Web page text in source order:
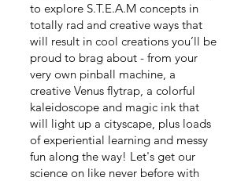
to explore S.T.E.A.M concepts in
totally rad and creative ways that
will result in cool creations you’ll be
proud to brag about - from your
very own pinball machine, a
creative Venus flytrap, a colorful
kaleidoscope and magic ink that
will light up a cityscape, plus loads
of experiential learning and messy
fun along the way! Let's get our
science on like never before with